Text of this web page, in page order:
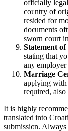
officially
country of
resided for
documents
sworn court
Statement
stating that
any employer
Marriage
applying with
required, also
It is highly
translated into
submission. Always